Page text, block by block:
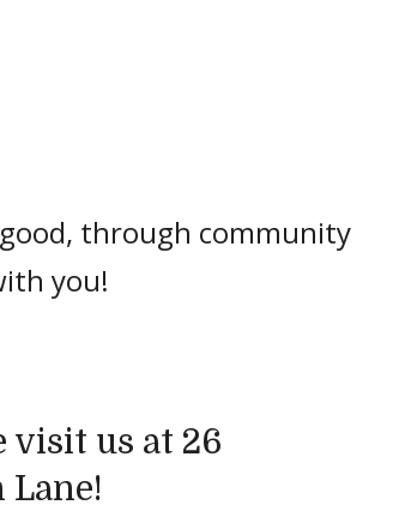
through community
you!
visit us at 26
Lane!